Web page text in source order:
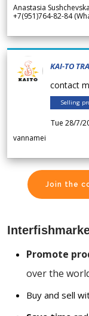
Anastasia
+7(951)764-82-84
KAI-TO
contact
Selling
Tue 28/7/
vannamei
Join the
Promote
over the
Buy and sell